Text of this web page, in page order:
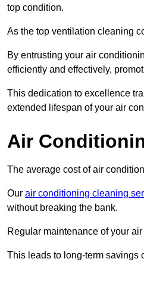
top condition.
As the top ventilation cleaning
By entrusting your air
efficiently and effectively,
This dedication to excellence
extended lifespan of your air
Air
The average cost of air
Our air conditioning cleaning
without breaking the bank.
Regular maintenance of your
This leads to long-term savings